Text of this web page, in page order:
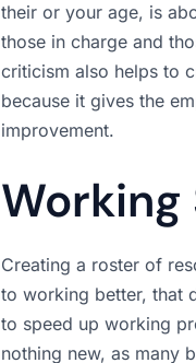
their or your age, is
those in charge and
criticism also helps to
because it gives the
improvement.
Working
Creating a roster of
to working better, that
to speed up working
nothing new, as many